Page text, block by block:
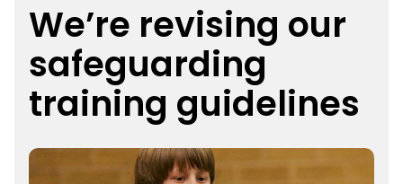
We’re revising our
safeguarding
training guidelines